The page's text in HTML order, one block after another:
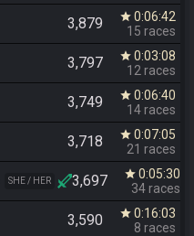
3,879 star 0:06:42
15 races
3,797 star 0:03:08
12 races
3,749 star 0:06:40
14 races
3,718 star 0:07:05
21 races
SHE / HER 3,697 star 0:05:30
34 races
3,590 star 0:16:03
8 races